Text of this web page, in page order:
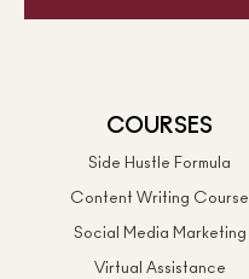
COURSES
Side Hustle Formula
Content Writing Course
Social Media Marketing
Virtual Assistance